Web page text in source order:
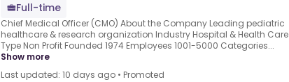
Full-time
Chief Medical Officer (CMO) About the Company Leading pediatric
healthcare & research organization Industry Hospital & Health Care
Type Non Profit Founded 1974 Employees 1001-5000 Categories...
Show more
Last updated: 10 days ago • Promoted